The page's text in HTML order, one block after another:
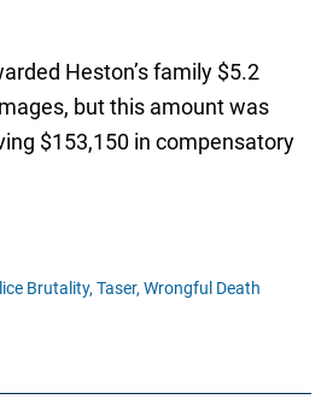
Heston’s family $5.2
but this amount was
$153,150 in compensatory
Brutality, Taser, Wrongful Death